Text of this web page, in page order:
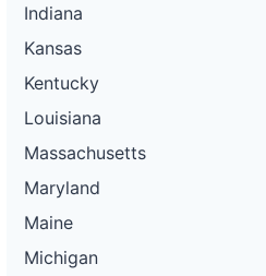
Indiana
Kansas
Kentucky
Louisiana
Massachusetts
Maryland
Maine
Michigan